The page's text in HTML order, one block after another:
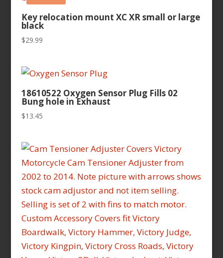
Key relocation mount XC XR small or large
black
$29.99
18610522 Oxygen Sensor Plug Fills 02
Bung hole in Exhaust
$13.45